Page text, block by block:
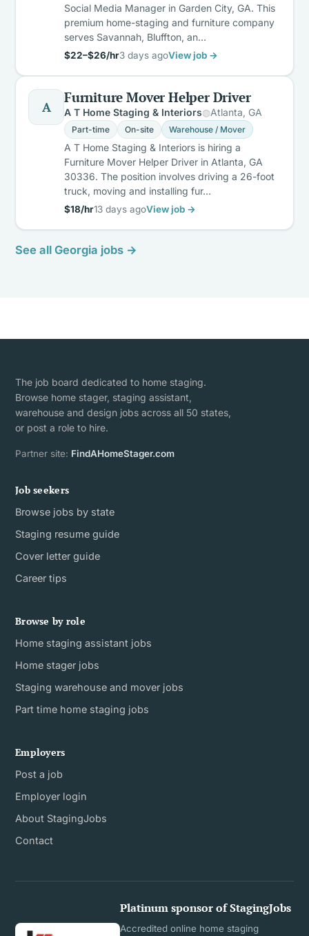
Social Media Manager in Garden City, GA. This
premium home-staging and furniture company
serves Savannah, Bluffton, an…
$22–$26/hr3 days agoView job →
A
Furniture Mover Helper Driver
A T Home Staging & Interiors Atlanta, GA
Part-time On-site Warehouse / Mover
A T Home Staging & Interiors is hiring a
Furniture Mover Helper Driver in Atlanta, GA
30336. The position involves driving a 26-foot
truck, moving and installing fur…
$18/hr13 days agoView job →
See all Georgia jobs →
The job board dedicated to home staging.
Browse home stager, staging assistant,
warehouse and design jobs across all 50 states,
or post a role to hire.
Partner site: FindAHomeStager.com
Job seekers
Browse jobs by state
Staging resume guide
Cover letter guide
Career tips
Browse by role
Home staging assistant jobs
Home stager jobs
Staging warehouse and mover jobs
Part time home staging jobs
Employers
Post a job
Employer login
About StagingJobs
Contact
Platinum sponsor of StagingJobs
Accredited online home staging